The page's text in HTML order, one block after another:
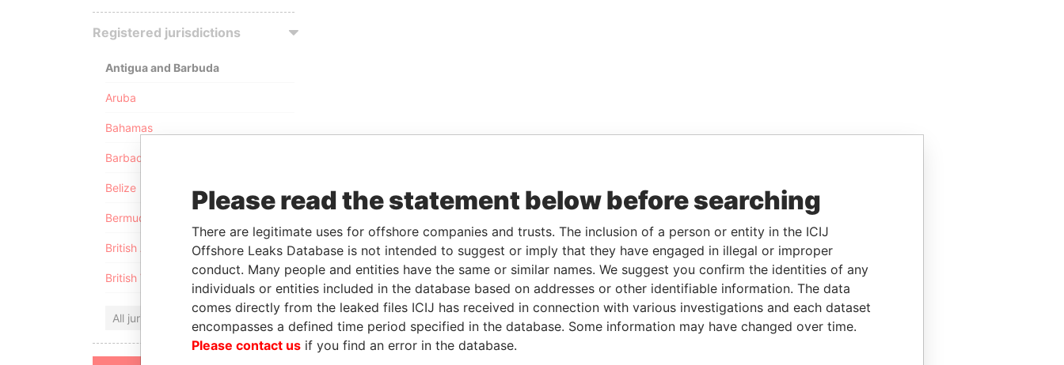
Registered jurisdictions
Antigua and Barbuda
Aruba
Bahamas
Barbados
Belize
Bermuda
British Anguilla
British Virgin Islands
All jurisdictions
Please read the statement below before searching
There are legitimate uses for offshore companies and trusts. The inclusion of a person or entity in the ICIJ
Offshore Leaks Database is not intended to suggest or imply that they have engaged in illegal or improper
conduct. Many people and entities have the same or similar names. We suggest you confirm the identities of any
individuals or entities included in the database based on addresses or other identifiable information. The data
comes directly from the leaked files ICIJ has received in connection with various investigations and each dataset
encompasses a defined time period specified in the database. Some information may have changed over time.
Please contact us if you find an error in the database.